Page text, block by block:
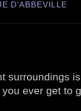
D'ABBEVILLE
surroundings
ever get to